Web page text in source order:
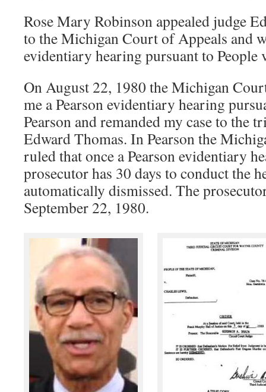
Rose Mary Robinson appealed judge
to the Michigan Court of Appeals and
evidentiary hearing pursuant to People
On August 22, 1980 the Michigan
me a Pearson evidentiary hearing
Pearson and remanded my case to the
Edward Thomas. In Pearson the
ruled that once a Pearson evidentiary
prosecutor has 30 days to conduct the
automatically dismissed. The
September 22, 1980.